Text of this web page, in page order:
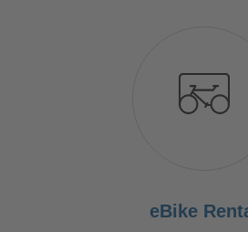
eBike